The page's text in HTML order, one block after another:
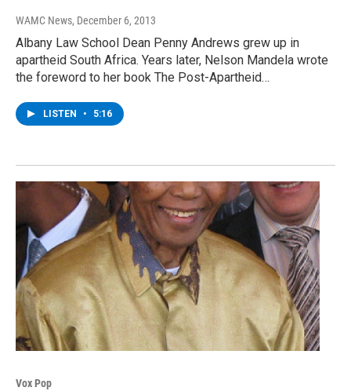
WAMC News, December 6, 2013
Albany Law School Dean Penny Andrews grew up in
apartheid South Africa. Years later, Nelson Mandela wrote
the foreword to her book The Post-Apartheid…
LISTEN • 5:16
Vox Pop